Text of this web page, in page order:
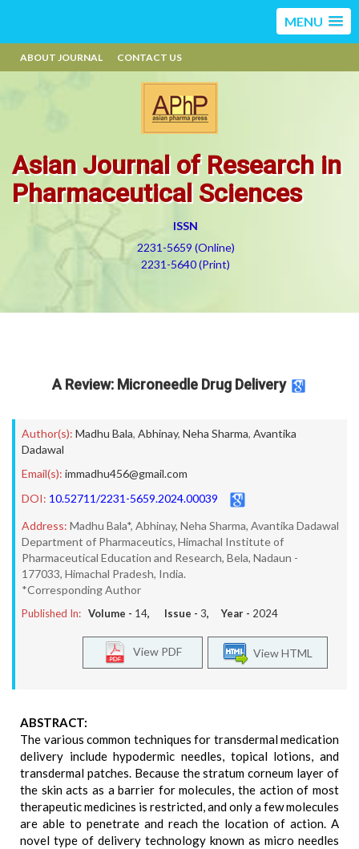
MENU
ABOUT JOURNAL CONTACT US
Asian Journal of Research in
Pharmaceutical Sciences
ISSN
2231-5659 (Online)
2231-5640 (Print)
A Review: Microneedle Drug Delivery
Author(s): Madhu Bala, Abhinay, Neha Sharma, Avantika
Dadawal
Email(s): immadhu456@gmail.com
DOI: 10.52711/2231-5659.2024.00039
Address: Madhu Bala*, Abhinay, Neha Sharma, Avantika Dadawal
Department of Pharmaceutics, Himachal Institute of
Pharmaceutical Education and Research, Bela, Nadaun -
177033, Himachal Pradesh, India.
*Corresponding Author
Published In: Volume - 14, Issue - 3, Year - 2024
View HTML
View PDF
ABSTRACT:
The various common techniques for transdermal medication
delivery include hypodermic needles, topical lotions, and
transdermal patches. Because the stratum corneum layer of
the skin acts as a barrier for molecules, the action of most
therapeutic medicines is restricted, and only a few molecules
are able to penetrate and reach the location of action. A
novel type of delivery technology known as micro needles